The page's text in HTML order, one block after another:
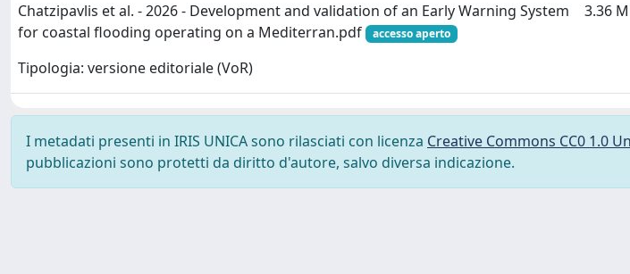
Chatzipavlis et al. - 2026 - Development and validation of an Early Warning System
for coastal flooding operating on a Mediterran.pdf
accesso aperto
Tipologia: versione editoriale (VoR)
3.36
I metadati presenti in IRIS UNICA sono rilasciati con licenza Creative Commons CC0 1.0
pubblicazioni sono protetti da diritto d'autore, salvo diversa indicazione.